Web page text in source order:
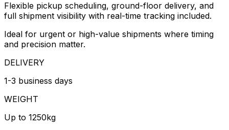
Flexible pickup scheduling, ground-floor delivery, and
full shipment visibility with real-time tracking included.
Ideal for urgent or high-value shipments where timing
and precision matter.
DELIVERY
1-3 business days
WEIGHT
Up to 1250kg